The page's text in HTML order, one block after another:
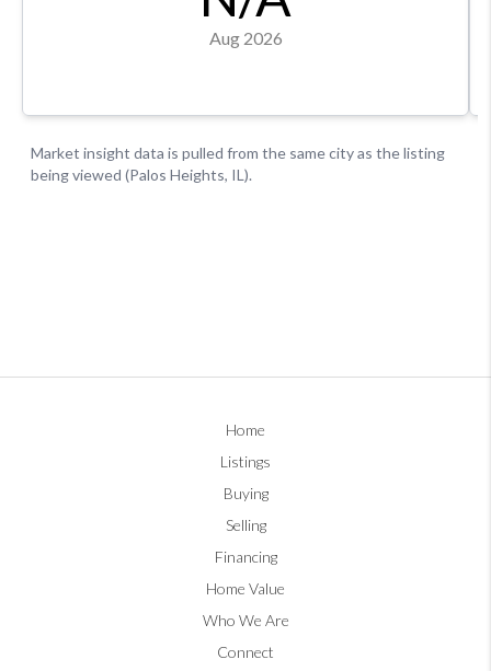
Home
Listings
Buying
Selling
Financing
Home Value
Who We Are
Connect